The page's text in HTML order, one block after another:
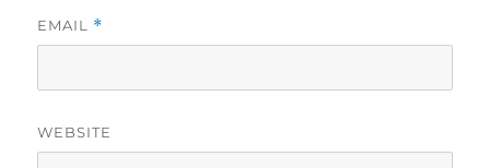
EMAIL *
WEBSITE